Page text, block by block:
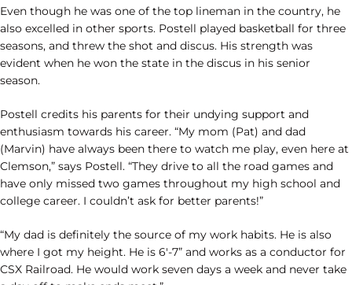
Even though he was one of the top lineman in the country, he
also excelled in other sports. Postell played basketball for three
seasons, and threw the shot and discus. His strength was
evident when he won the state in the discus in his senior
season.
Postell credits his parents for their undying support and
enthusiasm towards his career. “My mom (Pat) and dad
(Marvin) have always been there to watch me play, even here at
Clemson,” says Postell. “They drive to all the road games and
have only missed two games throughout my high school and
college career. I couldn’t ask for better parents!”
“My dad is definitely the source of my work habits. He is also
where I got my height. He is 6′-7” and works as a conductor for
CSX Railroad. He would work seven days a week and never take